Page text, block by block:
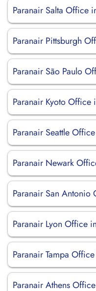
Paranair Salta Office
Paranair Pittsburgh
Paranair São Paulo
Paranair Kyoto Office
Paranair Seattle
Paranair Newark
Paranair San Antonio
Paranair Lyon Office
Paranair Tampa
Paranair Athens